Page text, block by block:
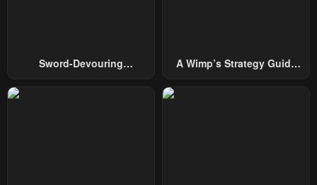
Chapter 78
February 1, 2024
Chapter 77
February 1, 2024
Sword-Devouring
A Wimp’s Strategy Guide